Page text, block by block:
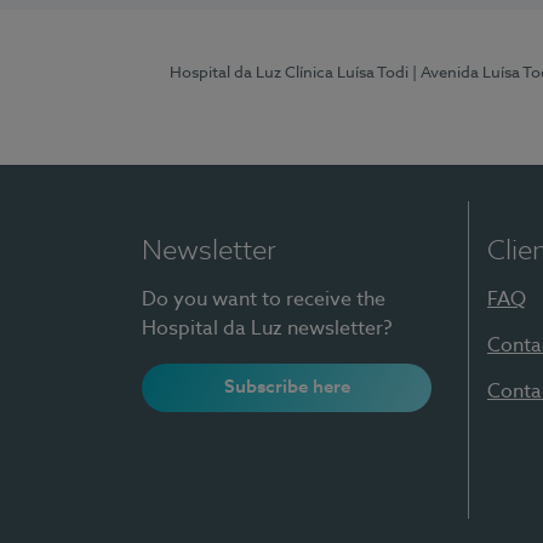
Hospital da Luz Clínica Luísa Todi | Avenida Luísa
Newsletter
Do you want to receive the
Hospital da Luz newsletter?
Subscribe here
FAQ